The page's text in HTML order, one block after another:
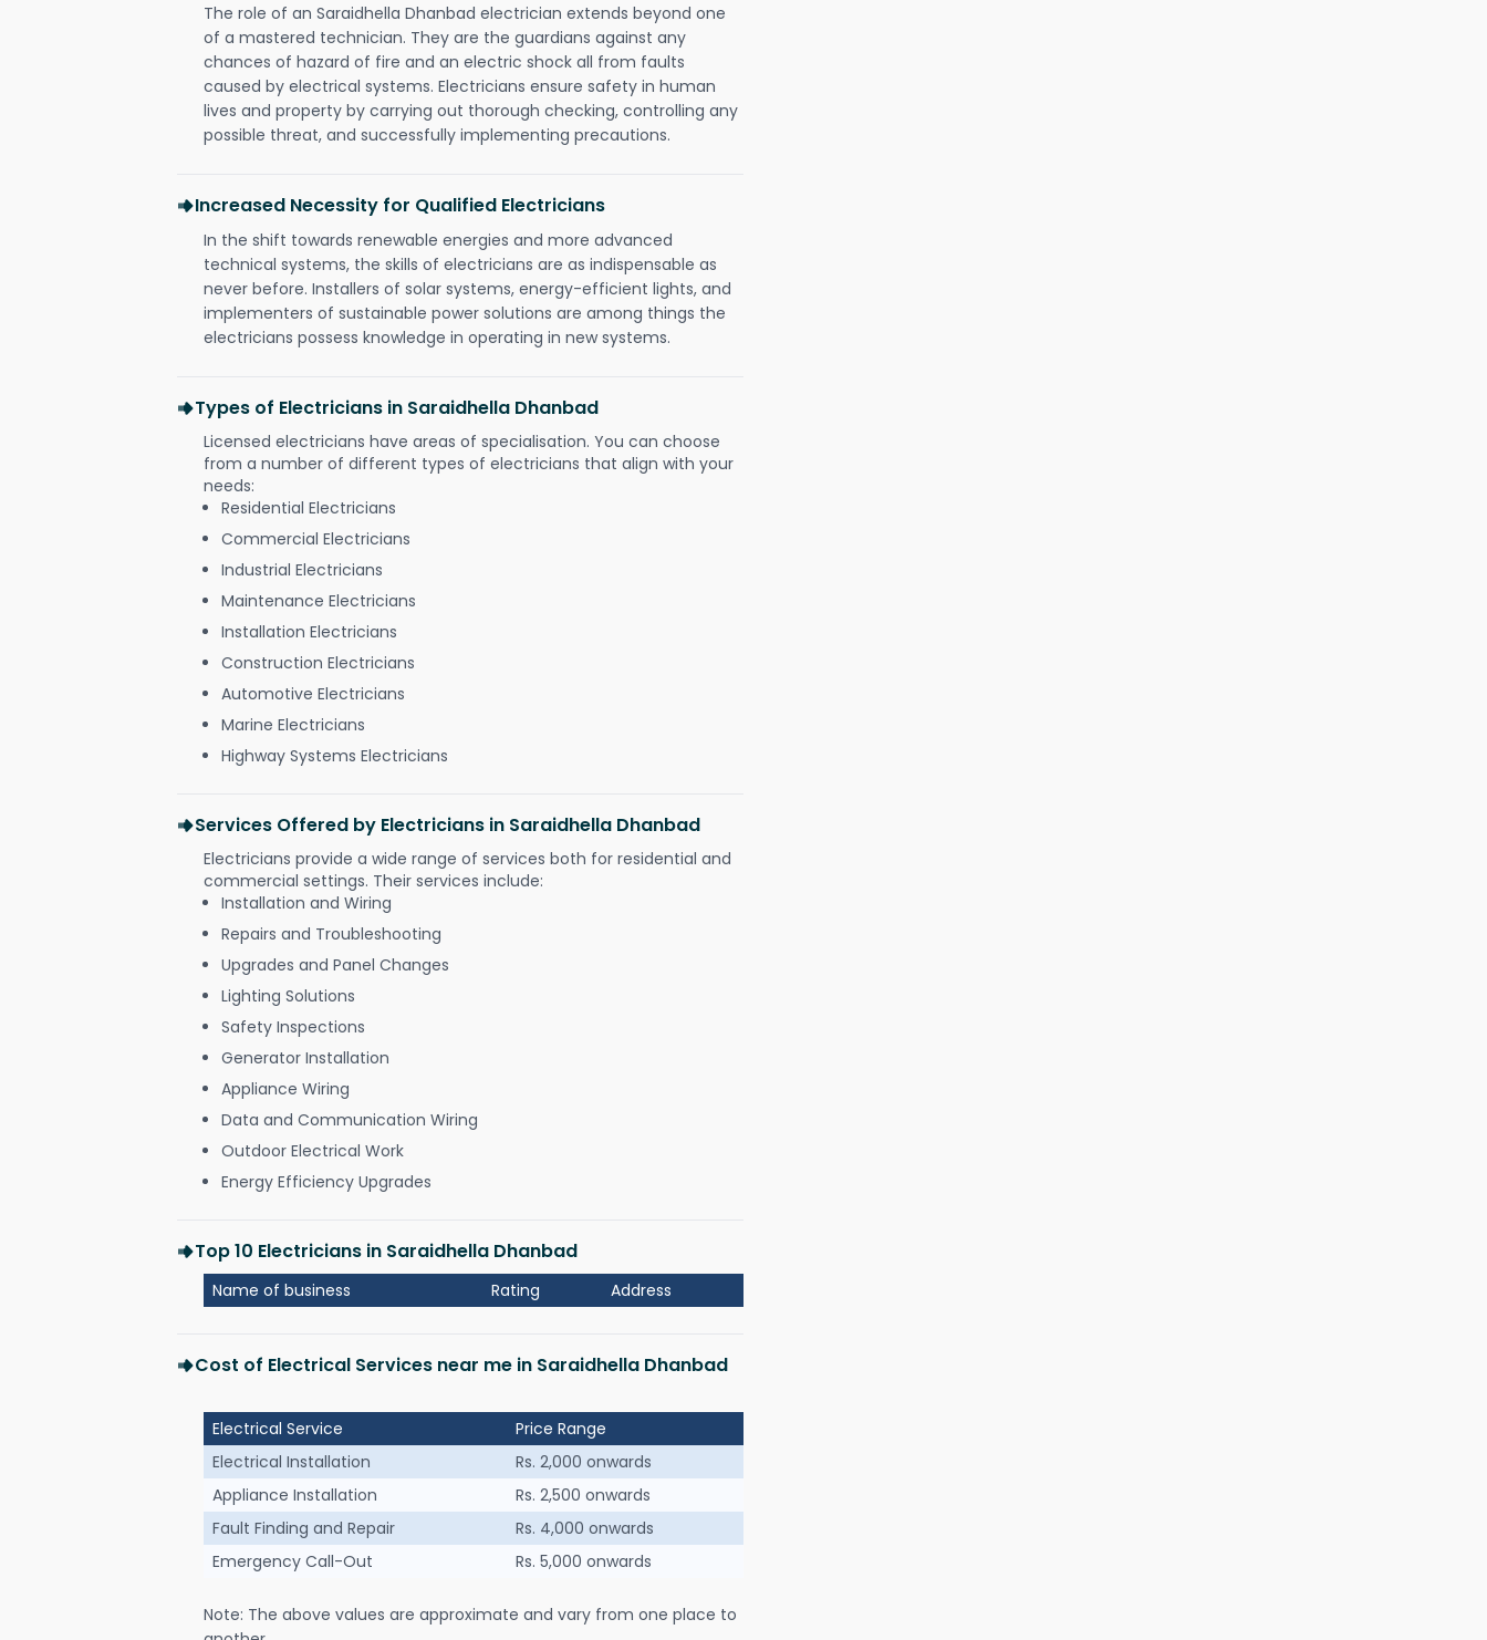
The role of an Saraidhella Dhanbad electrician extends beyond one
of a mastered technician. They are the guardians against any
chances of hazard of fire and an electric shock all from faults
caused by electrical systems. Electricians ensure safety in human
lives and property by carrying out thorough checking, controlling any
possible threat, and successfully implementing precautions.
Increased Necessity for Qualified Electricians
In the shift towards renewable energies and more advanced
technical systems, the skills of electricians are as indispensable as
never before. Installers of solar systems, energy-efficient lights, and
implementers of sustainable power solutions are among things the
electricians possess knowledge in operating in new systems.
Types of Electricians in Saraidhella Dhanbad
Licensed electricians have areas of specialisation. You can choose
from a number of different types of electricians that align with your
needs:
Residential Electricians
Commercial Electricians
Industrial Electricians
Maintenance Electricians
Installation Electricians
Construction Electricians
Automotive Electricians
Marine Electricians
Highway Systems Electricians
Services Offered by Electricians in Saraidhella Dhanbad
Electricians provide a wide range of services both for residential and
commercial settings. Their services include:
Installation and Wiring
Repairs and Troubleshooting
Upgrades and Panel Changes
Lighting Solutions
Safety Inspections
Generator Installation
Appliance Wiring
Data and Communication Wiring
Outdoor Electrical Work
Energy Efficiency Upgrades
Top 10 Electricians in Saraidhella Dhanbad
Name of business Rating Address
Cost of Electrical Services near me in Saraidhella Dhanbad
Electrical Service
Price Range
Electrical Installation
Rs. 2,000 onwards
Appliance Installation
Rs. 2,500 onwards
Fault Finding and Repair
Rs. 4,000 onwards
Emergency Call-Out
Rs. 5,000 onwards
Note: The above values are approximate and vary from one place to